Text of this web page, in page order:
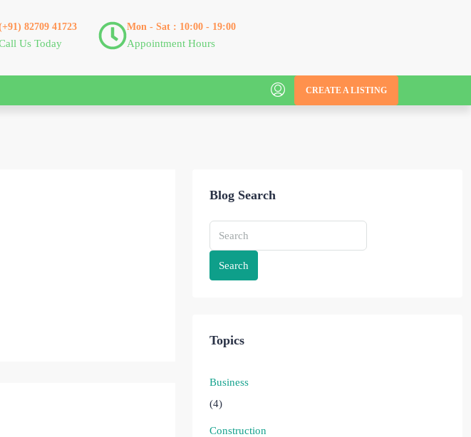
82709 41723
Us Today
Mon - Sat : 10:00 - 19:00
Appointment Hours
CREATE A LISTING
Blog Search
Search
Topics
Business
(4)
Construction